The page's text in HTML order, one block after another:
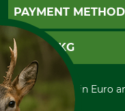
Contact
Cookie settings
GTC
Imprint
Shipment
Privacy policy
Cancellation policy
Withdrawal form
Disposal and
PAYMENT
Invoice
PayPal
Cash on delivery
Credit Card
Prepayment
GRUBE KG
Retail store
Power tools shop
All prices in Euro